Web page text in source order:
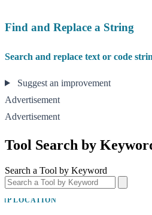
Find and Replace a String
Search and replace text or code
Suggest an improvement
Advertisement
Advertisement
Tool Search by
Search a Tool by Keyword
IP LOCATION